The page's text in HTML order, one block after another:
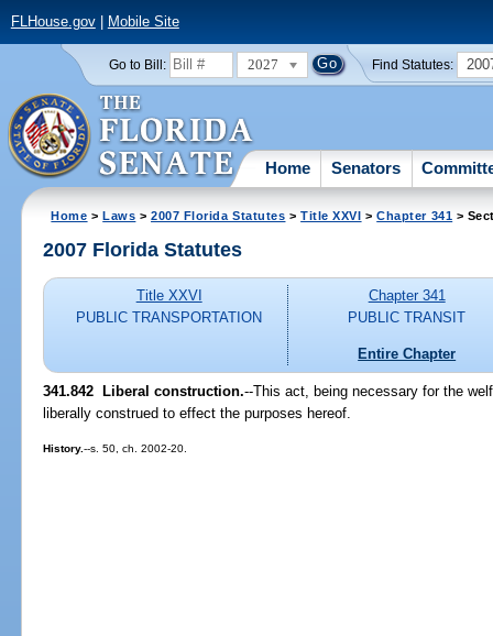
FLHouse.gov| Mobile Site
Go to Bill: 2027 Find Statutes:
Home Senators
Home >Laws >2007 Florida Statutes >Title XXVI >Chapter 341 >
2007 Florida Statutes
Title XXVI
PUBLIC TRANSPORTATION
Chapter 341
PUBLIC TRANSIT
Entire Chapter
341.842 Liberal construction.--This act, being necessary for the
liberally construed to effect the purposes hereof.
History.--s. 50, ch. 2002-20.